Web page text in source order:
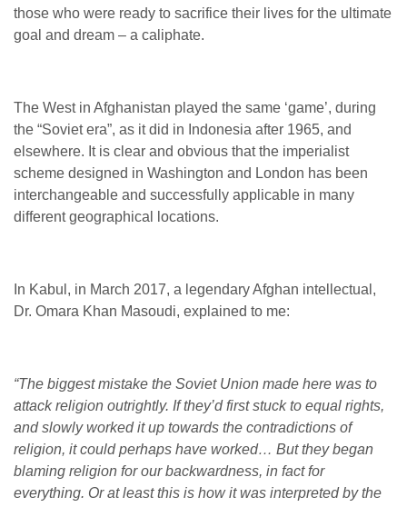
those who were ready to sacrifice their lives for the ultimate
goal and dream – a caliphate.
The West in Afghanistan played the same ‘game’, during
the “Soviet era”, as it did in Indonesia after 1965, and
elsewhere. It is clear and obvious that the imperialist
scheme designed in Washington and London has been
interchangeable and successfully applicable in many
different geographical locations.
In Kabul, in March 2017, a legendary Afghan intellectual,
Dr. Omara Khan Masoudi, explained to me:
“The biggest mistake the Soviet Union made here was to
attack religion outrightly. If they’d first stuck to equal rights,
and slowly worked it up towards the contradictions of
religion, it could perhaps have worked… But they began
blaming religion for our backwardness, in fact for
everything. Or at least this is how it was interpreted by the